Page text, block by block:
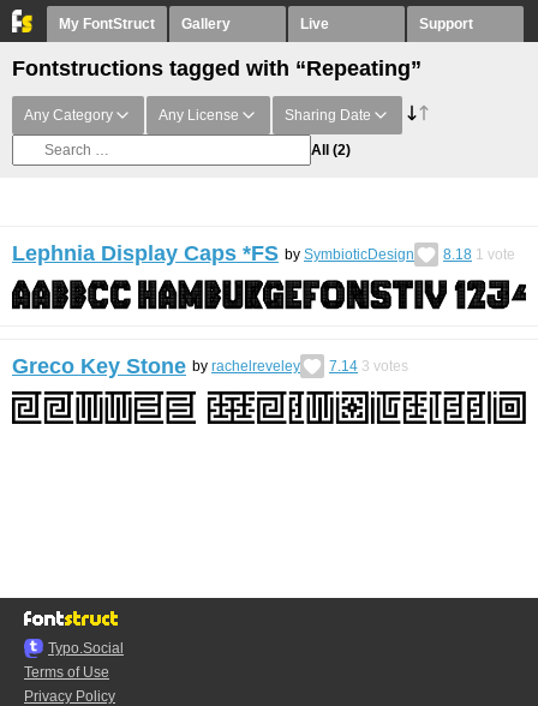
My FontStruct Gallery Live Support
Fontstructions tagged with “Repeating”
Any Category Any License Sharing Date
All (2)
Lephnia Display Caps *FS by SymbioticDesign 8.18 1 vote
Greco Key Stone by rachelreveley 7.14 3 votes
Typo.Social
Terms of Use
Privacy Policy